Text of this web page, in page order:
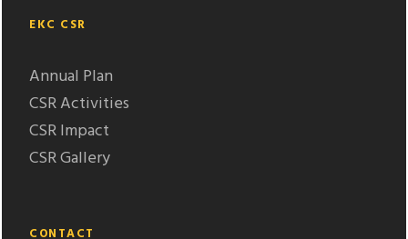
EKC CSR
Annual Plan
CSR Activities
CSR Impact
CSR Gallery
CONTACT